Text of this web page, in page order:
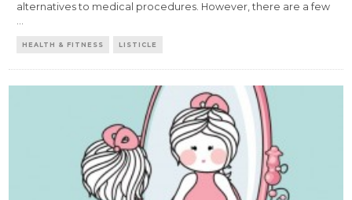
alternatives to medical procedures. However, there are a few
...
HEALTH & FITNESS LISTICLE